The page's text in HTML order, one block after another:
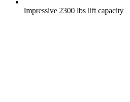
Impressive 2300 lbs lift capacity